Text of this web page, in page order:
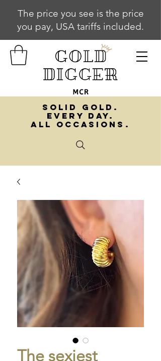
The price you see is the price
you pay, USA tariffs included.
SOLID GOLD.
EVERY DAY.
ALL OCCASIONS.
The sexiest